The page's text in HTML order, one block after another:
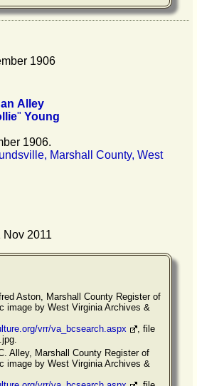
1906
Alley
" Young
1906.
Marshall County, West
Nov 2011
Aston, Marshall County Register of
image by West Virginia Archives &
vrr/va_bcsearch.aspx
, file
Alley, Marshall County Register of
image by West Virginia Archives &